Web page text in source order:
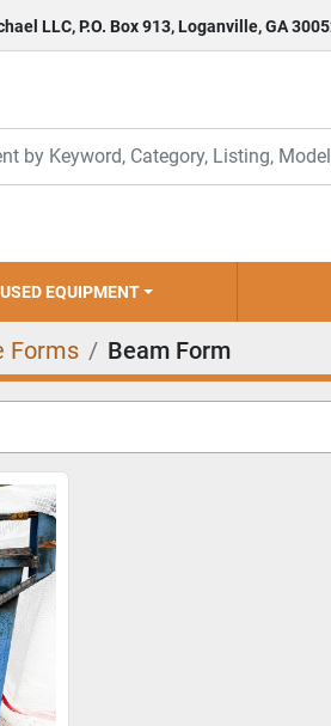
LLC, P.O. Box 913, Loganville, GA
USED EQUIPMENT
Forms Beam Form